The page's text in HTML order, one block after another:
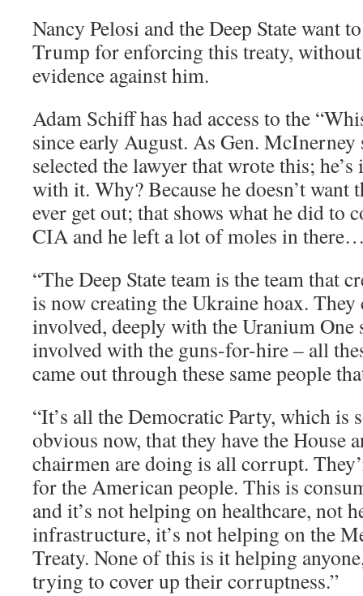
Nancy Pelosi and the Deep State want
Trump for enforcing this treaty,
evidence against him.
Adam Schiff has had access to the
since early August. As Gen. McInerney
selected the lawyer that wrote this;
with it. Why? Because he doesn’t want
ever get out; that shows what he did to
CIA and he left a lot of moles in
“The Deep State team is the team that
is now creating the Ukraine hoax. They
involved, deeply with the Uranium One
involved with the guns-for-hire – all
came out through these same people
“It’s all the Democratic Party, which is
obvious now, that they have the House
chairmen are doing is all corrupt.
for the American people. This is
and it’s not helping on healthcare, not
infrastructure, it’s not helping on the
Treaty. None of this is it helping
trying to cover up their corruptness.”